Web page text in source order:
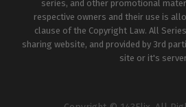
series, and other promotional
respective owners and their use is
clause of the Copyright Law. All
sharing website, and provided by 3rd
site or it's